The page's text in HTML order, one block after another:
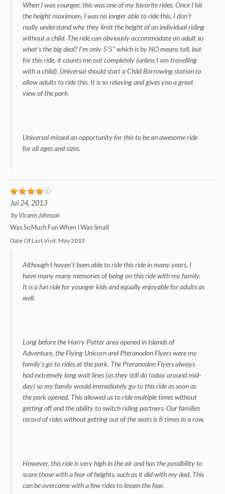
When I was younger, this was one of my favorite rides. Once I hit
the height maximum, I was no longer able to ride this. I don't
really understand why they limit the height of an individual riding
without a child. The ride can obviously accommodate an adult so
what's the big deal? I'm only 5'5" which is by NO means tall, but
for this ride, it counts me out completely (unless I am travelling
with a child). Universal should start a Child Borrowing station to
allow adults to ride this. It is so relaxing and gives you a great
view of the park.
Universal missed an opportunity for this to be an awesome ride
for all ages and sizes.
Jul 24, 2013
byVicann Johnson
Was So Much Fun When I Was Small
Date Of Last Visit:May 2013
Although I haven't been able to ride this ride in many years, I
have many many memories of being on this ride with my family.
It is a fun ride for younger kids and equally enjoyable for adults as
well.
Long before the Harry Potter area opened in Islands of
Adventure, the Flying Unicorn and Pteranodon Flyers were my
family's go to rides at the park. The Pteranodon Flyers always
had extremely long wait lines (as they still do today around mid-
day) so my family would immediately go to this ride as soon as
the park opened. This allowed us to ride multiple times without
getting off and the ability to switch riding partners. Our families
record of rides without getting out of the seats is 8 times in a row.
However, this ride is very high in the air and has the possibility to
scare those with a fear of heights, such as it did with my dad. This
can be overcome with a few rides to lessen the fear.